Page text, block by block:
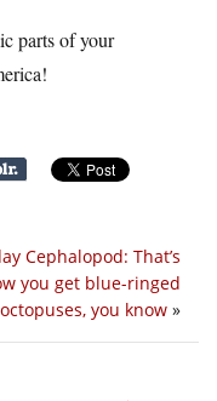
parts of your
Cephalopod: That’s
you get blue-ringed
octopuses, you know »